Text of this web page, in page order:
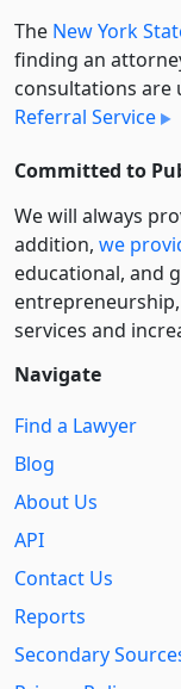
The New York
finding an
consultations are
Referral Service
Committed to
We will always
addition, we
educational, and
services and
Navigate
Find a Lawyer
Blog
About Us
API
Contact Us
Reports
Secondary